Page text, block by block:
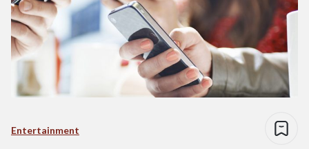
Entertainment